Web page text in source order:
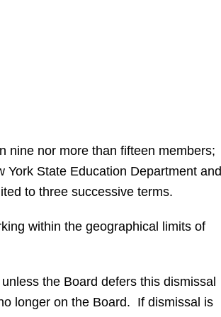
nine nor more than fifteen members;
State Education Department and
to three successive terms.
within the geographical limits of
the Board defers this dismissal
longer on the Board. If dismissal is